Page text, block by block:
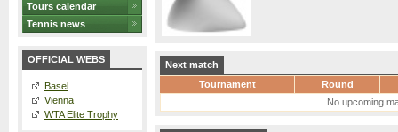
Tours calendar
Tennis news
OFFICIAL WEBS
Basel
Vienna
WTA Elite Trophy
Next match
Tournament
Round
No upcoming